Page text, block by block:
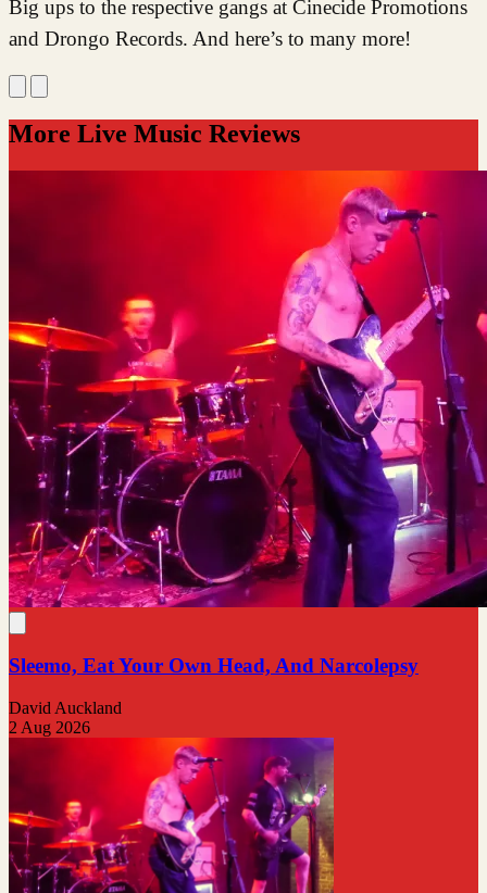
Big ups to the respective gangs at Cinecide Promotions
and Drongo Records. And here’s to many more!
More Live Music Reviews
Sleemo, Eat Your Own Head, And Narcolepsy
David Auckland
2 Aug 2026